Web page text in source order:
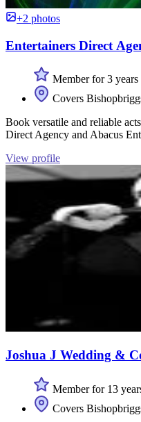
+2 photos
Entertainers Direct
Member for 3 years
Covers
Book versatile and reliable
Direct Agency and Abacus
View profile
Joshua J Wedding &
Member for 13
Covers